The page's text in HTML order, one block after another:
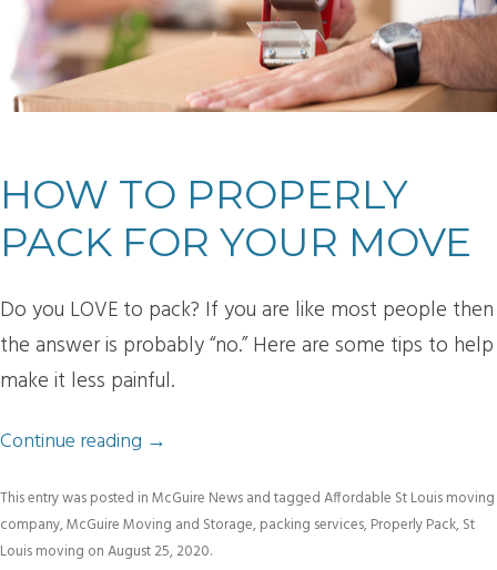
HOW TO PROPERLY
PACK FOR YOUR MOVE
Do you LOVE to pack? If you are like most people then
the answer is probably “no.” Here are some tips to help
make it less painful.
Continue reading →
This entry was posted inMcGuire Newsand taggedAffordable St Louis moving
company,McGuire Moving and Storage,packing services,Properly Pack,St
Louis moving onAugust 25, 2020.